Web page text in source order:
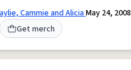
Cammie and AliciaMay 24, 2008
Get merch